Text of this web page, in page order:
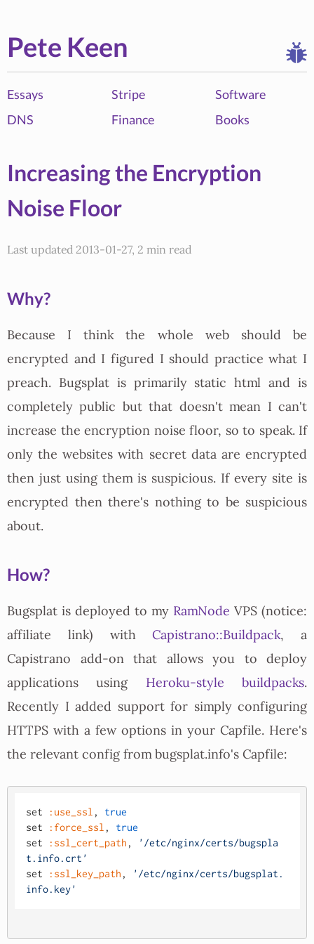
Pete Keen
Essays Stripe
Software
DNS
Finance Books
Increasing the Encryption
Noise Floor
Last updated 2013-01-27, 2 min read
Why?
Because I think the whole web should be
encrypted and I figured I should practice what I
preach. Bugsplat is primarily static html and is
completely public but that doesn't mean I can't
increase the encryption noise floor, so to speak. If
only the websites with secret data are encrypted
then just using them is suspicious. If every site is
encrypted then there's nothing to be suspicious
about.
How?
Bugsplat is deployed to my RamNode VPS (notice:
affiliate link) withCapistrano::Buildpack, a
Capistrano add-on that allows you to deploy
applications using Heroku-style buildpacks.
Recently I added support for simply configuring
HTTPS with a few options in your Capfile. Here's
the relevant config from bugsplat.info's Capfile:
set :use_ssl , true
set
:force_ssl , true
set
:ssl_cert_path ,
'/etc/nginx/certs/bugspla
t.info.crt'
set
:ssl_key_path ,
'/etc/nginx/certs/bugsplat.
info.key'